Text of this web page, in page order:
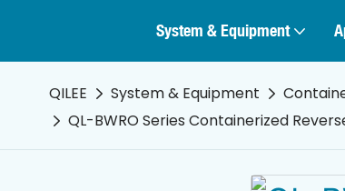
System & Equipment
QILEE System & Equipment
QL-BWRO Series Containerized